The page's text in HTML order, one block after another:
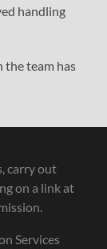
handling
the team has
carry out
on a link at
Services